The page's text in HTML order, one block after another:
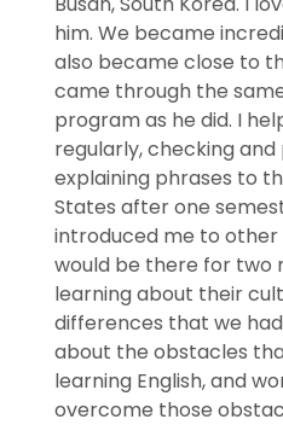
him. We became
also became close to
came through the
program as he did. I
regularly, checking
explaining phrases to
States after one
introduced me to other
would be there for two
learning about their
differences that we
about the obstacles
learning English, and
overcome those